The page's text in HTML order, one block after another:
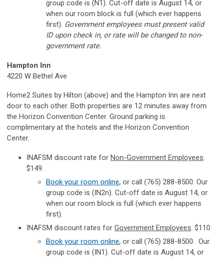
group code is (N1). Cut-off date is August 14, or
when our room block is full (which ever happens
first). Government employees must present valid
ID upon check in, or rate will be changed to non-
government rate.
Hampton Inn
4220 W Bethel Ave
Home2 Suites by Hilton (above) and the Hampton Inn are next
door to each other. Both properties are 12 minutes away from
the Horizon Convention Center. Ground parking is
complimentary at the hotels and the Horizon Convention
Center.
INAFSM discount rate for Non-Government Employees:
$149.
Book your room online, or call (765) 288-8500. Our
group code is (IN2n). Cut-off date is August 14, or
when our room block is full (which ever happens
first).
INAFSM discount rates for Government Employees: $110.
Book your room online, or call (765) 288-8500. Our
group code is (IN1). Cut-off date is August 14, or